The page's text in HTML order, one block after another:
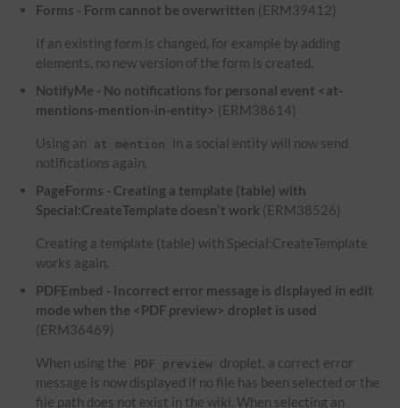
Forms - Form cannot be overwritten (ERM39412)
If an existing form is changed, for example by adding
elements, no new version of the form is created.
NotifyMe - No notifications for personal event <at-
mentions-mention-in-entity> (ERM38614)
Using an at mention
in a social entity will now send
notifications again.
PageForms - Creating a template (table) with
Special:CreateTemplate doesn't work (ERM38526)
Creating a template (table) with Special:CreateTemplate
works again.
PDFEmbed - Incorrect error message is displayed in edit
mode when the <PDF preview> droplet is used
(ERM36469)
When using the PDF preview droplet, a correct error
message is now displayed if no file has been selected or the
file path does not exist in the wiki. When selecting an